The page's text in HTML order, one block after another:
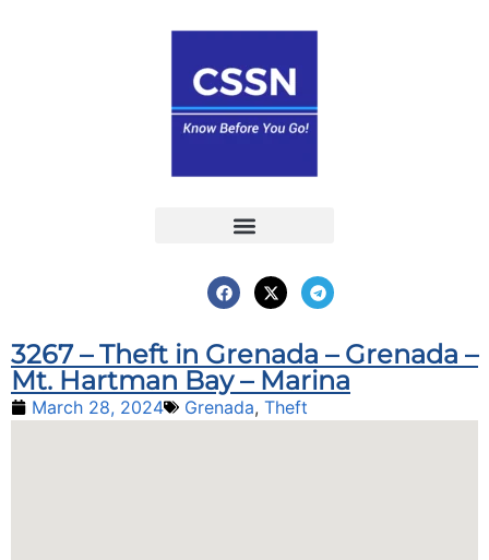
3267 – Theft in Grenada – Grenada –
Mt. Hartman Bay – Marina
March 28, 2024 Grenada, Theft